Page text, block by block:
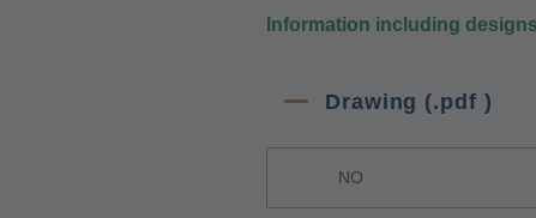
Information including
Drawing (.pdf )
NO